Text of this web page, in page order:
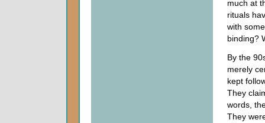
much at
rituals
with
binding?
By the
merely
kept
They
words,
They